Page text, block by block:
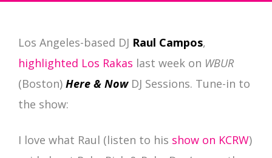
Los Angeles-based DJ Raul Campos,
highlighted Los Rakas last week on WBUR
(Boston) Here & NowDJ Sessions. Tune-in to
the show:
I love what Raul (listen to his show on KCRW)